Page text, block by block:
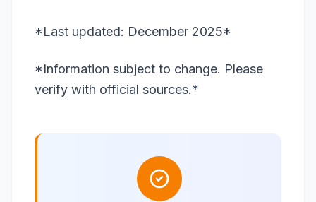
*Last updated: December 2025*
*Information subject to change. Please
verify with official sources.*